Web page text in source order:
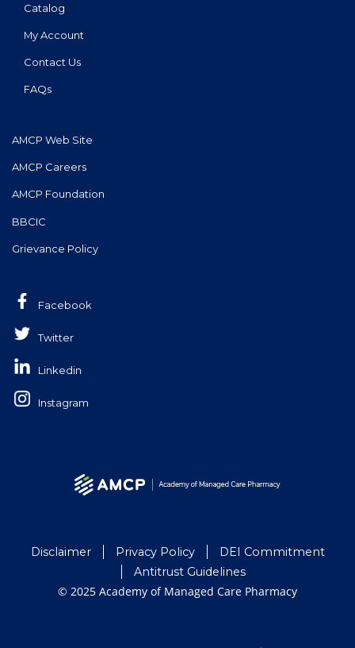
Catalog
My Account
Contact Us
FAQs
AMCP Web Site
AMCP Careers
AMCP Foundation
BBCIC
Grievance Policy
Facebook
Twitter
Linkedin
Instagram
Disclaimer Privacy Policy
DEI Commitment
Antitrust Guidelines
© 2025 Academy of Managed Care Pharmacy